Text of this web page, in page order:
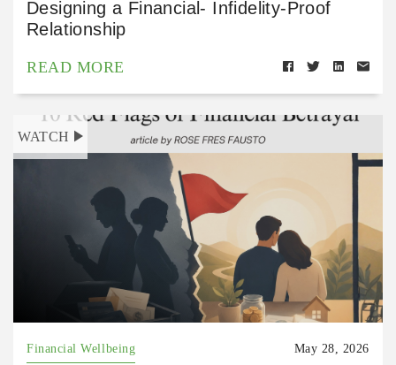
Designing a Financial- Infidelity-Proof
Relationship
READ MORE
WATCH
Financial Wellbeing May 28, 2026